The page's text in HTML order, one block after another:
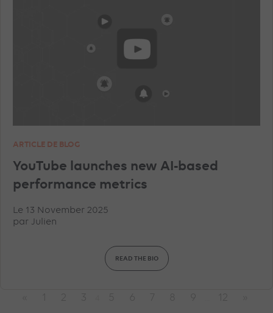
ARTICLE DE BLOG
YouTube launches new AI-based
performance metrics
Le 13 November 2025
par Julien
READ THE BIO